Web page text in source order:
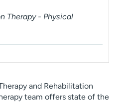
Therapy - Physical
and Rehabilitation
team offers state of the